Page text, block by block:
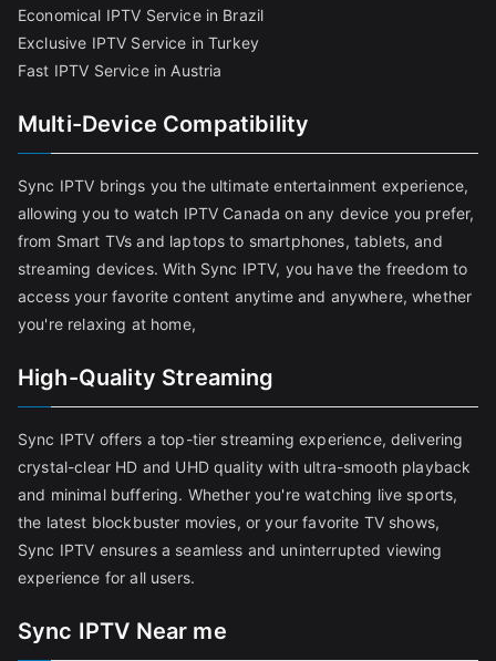
Economical IPTV Service in Brazil
Exclusive IPTV Service in Turkey
Fast IPTV Service in Austria
Multi-Device Compatibility
Sync IPTV brings you the ultimate entertainment experience,
allowing you to watch IPTV Canada on any device you prefer,
from Smart TVs and laptops to smartphones, tablets, and
streaming devices. With Sync IPTV, you have the freedom to
access your favorite content anytime and anywhere, whether
you're relaxing at home,
High-Quality Streaming
Sync IPTV offers a top-tier streaming experience, delivering
crystal-clear HD and UHD quality with ultra-smooth playback
and minimal buffering. Whether you're watching live sports,
the latest blockbuster movies, or your favorite TV shows,
Sync IPTV ensures a seamless and uninterrupted viewing
experience for all users.
Sync IPTV Near me